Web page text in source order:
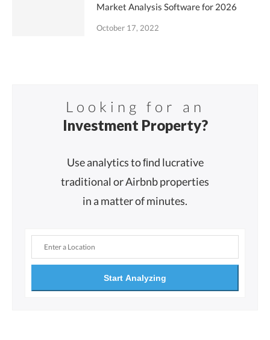
Market Analysis Software for 2026
October 17, 2022
Looking for an
Investment Property?
Use analytics to ﬁnd lucrative
traditional or Airbnb properties
in a matter of minutes.
Start Analyzing